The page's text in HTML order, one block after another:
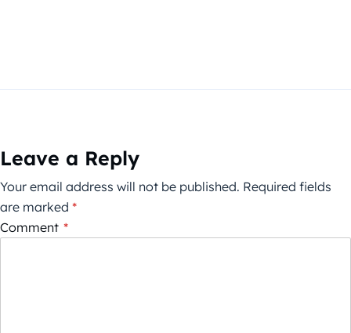
Leave a Reply
Your email address will not be published. Required fields
are marked *
Comment *